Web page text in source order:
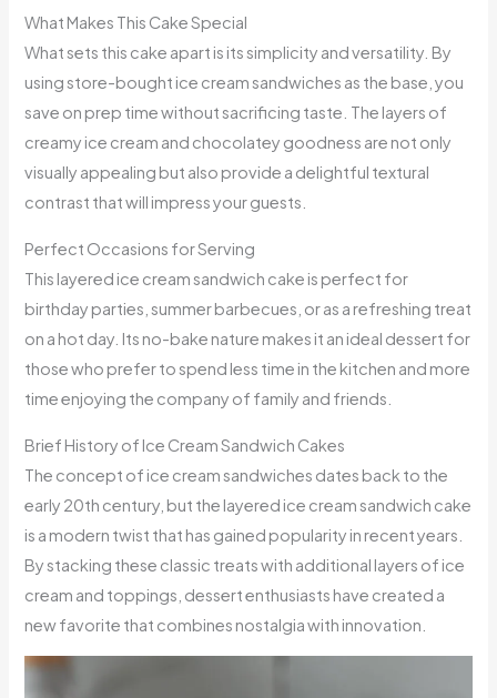
What Makes This Cake Special
What sets this cake apart is its simplicity and versatility. By
using store-bought ice cream sandwiches as the base, you
save on prep time without sacrificing taste. The layers of
creamy ice cream and chocolatey goodness are not only
visually appealing but also provide a delightful textural
contrast that will impress your guests.
Perfect Occasions for Serving
This layered ice cream sandwich cake is perfect for
birthday parties, summer barbecues, or as a refreshing treat
on a hot day. Its no-bake nature makes it an ideal dessert for
those who prefer to spend less time in the kitchen and more
time enjoying the company of family and friends.
Brief History of Ice Cream Sandwich Cakes
The concept of ice cream sandwiches dates back to the
early 20th century, but the layered ice cream sandwich cake
is a modern twist that has gained popularity in recent years.
By stacking these classic treats with additional layers of ice
cream and toppings, dessert enthusiasts have created a
new favorite that combines nostalgia with innovation.